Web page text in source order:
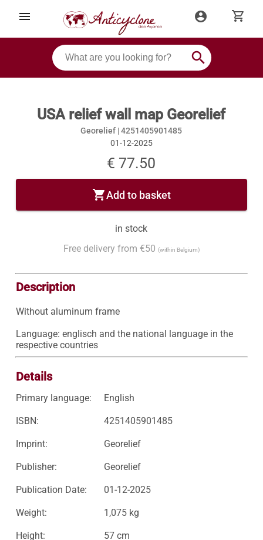
menu account_circle shopping_cart
search
USA relief wall map Georelief
Georelief |4251405901485
01-12-2025
€ 77.50
shopping_cartAdd to basket
in stock
Free delivery from €50 (within Belgium)
Description
Without aluminum frame
Language: englisch and the national language in the
respective countries
Details
Primary language: English
ISBN: 4251405901485
Imprint: Georelief
Publisher: Georelief
Publication Date: 01-12-2025
Weight: 1,075 kg
Height: 57 cm